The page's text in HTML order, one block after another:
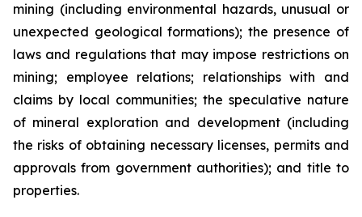
mining (including environmental hazards, unusual or
unexpected geological formations); the presence of
laws and regulations that may impose restrictions on
mining; employee relations; relationships with and
claims by local communities; the speculative nature
of mineral exploration and development (including
the risks of obtaining necessary licenses, permits and
approvals from government authorities); and title to
properties.